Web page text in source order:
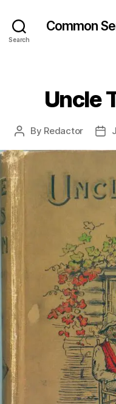
Search
Common
Uncle
Post
By Redactor